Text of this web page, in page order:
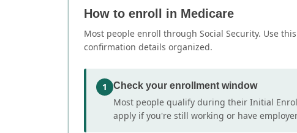
How to enroll in Medicare
Most people enroll through Social Security. Use
confirmation details organized.
1 Check your enrollment window
Most people qualify during their Initial
apply if you're still working or have